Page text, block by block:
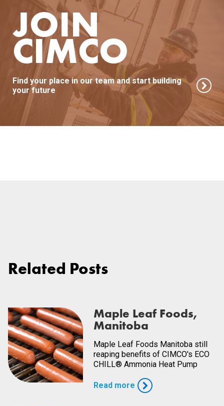
JOIN
CIMCO
Find your place in our team and start building
your future
Related Posts
Maple Leaf Foods,
Manitoba
Maple Leaf Foods Manitoba still
reaping benefits of CIMCO's ECO
CHILL® Ammonia Heat Pump
Read more